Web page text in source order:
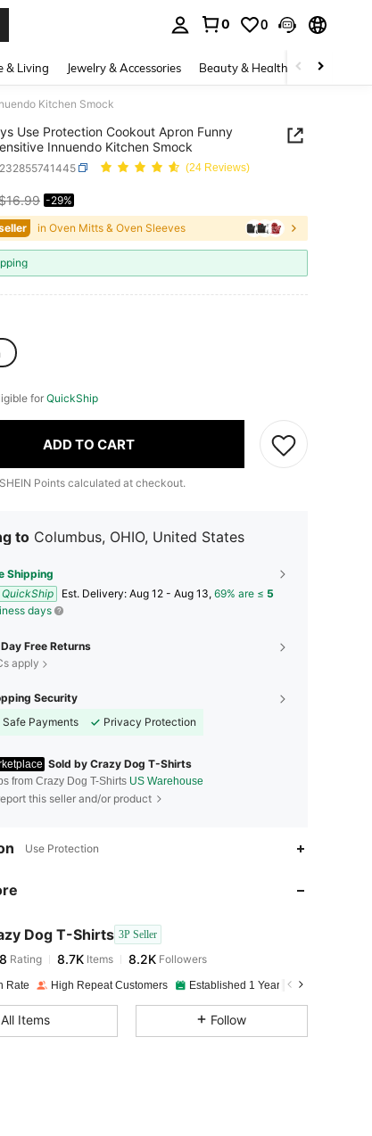
0 0
& Living Jewelry & Accessories Beauty & Health Baby &
Kitchen Smock
Use Protection Cookout Apron Funny
Innuendo Kitchen Smock
(24 Reviews)
AND AVAILABILITY
-29%
in Oven Mitts & Oven Sleeves
forQuickShip
ADD TO CART
SHEIN Points calculated at checkout.
to Columbus, OHIO, United States
Shipping
QuickShip
​Est. Delivery: Aug 12 - Aug 13, 69% are ≤ 5
days
Free Returns
apply
Security
Safe Payments
Privacy Protection
Sold by Crazy Dog T-Shirts
from Crazy Dog T-Shirts US Warehouse
this seller and/or product
Use Protection
Dog T-Shirts 3P Seller
8.7K
8.2K
N***h paid1 day ago
8.7K 8.2K
Rate High Repeat Customers Established 1 Year Ago
All Items Follow